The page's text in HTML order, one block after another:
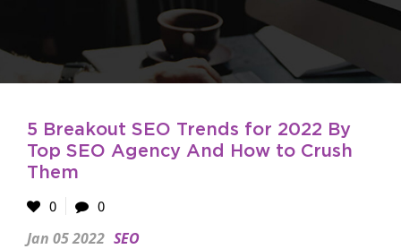
5 Breakout SEO Trends for 2022 By
Top SEO Agency And How to Crush
Them
0
0
Jan 05 2022 SEO